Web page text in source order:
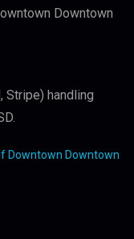
Downtown
Stripe) handling
Downtown Downtown